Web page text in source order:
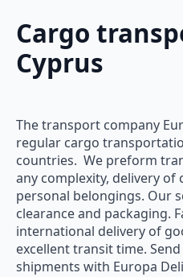
Cargo
Cyprus
The transport company
regular cargo
countries. We preform
any complexity, delivery of
personal belongings. Our
clearance and packaging.
international delivery of
excellent transit time.
shipments with Europa